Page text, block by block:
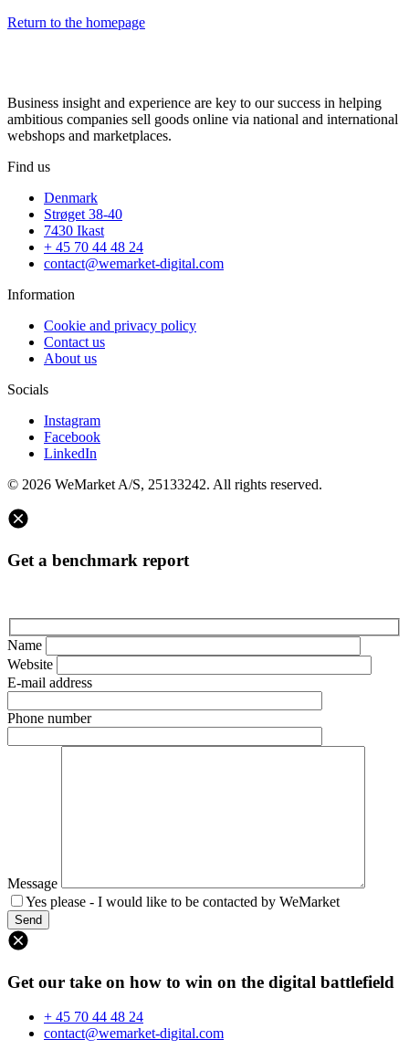
Return to the homepage
Business insight and experience are key to our success in helping
ambitious companies sell goods online via national and international
webshops and marketplaces.
Find us
Denmark
Strøget 38-40
7430 Ikast
+ 45 70 44 48 24
contact@wemarket-digital.com
Information
Cookie and privacy policy
Contact us
About us
Socials
Instagram
Facebook
LinkedIn
© 2026 WeMarket A/S, 25133242. All rights reserved.
Get a benchmark report
Name
Website
E-mail address
Phone number
Message
Yes please - I would like to be contacted by WeMarket
Get our take on how to win on the digital battlefield
+ 45 70 44 48 24
contact@wemarket-digital.com